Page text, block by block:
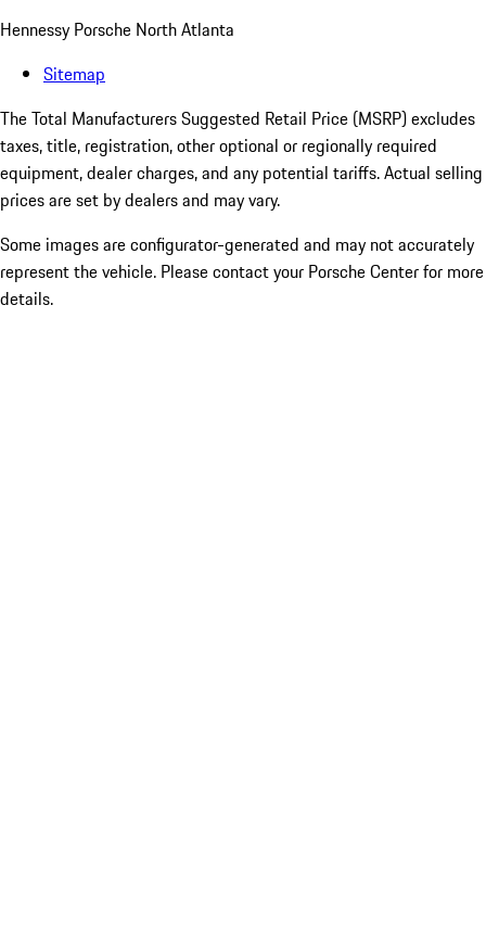
Hennessy Porsche North Atlanta
Sitemap
The Total Manufacturers Suggested Retail Price (MSRP) excludes
taxes, title, registration, other optional or regionally required
equipment, dealer charges, and any potential tariffs. Actual selling
prices are set by dealers and may vary.
Some images are configurator-generated and may not accurately
represent the vehicle. Please contact your Porsche Center for more
details.